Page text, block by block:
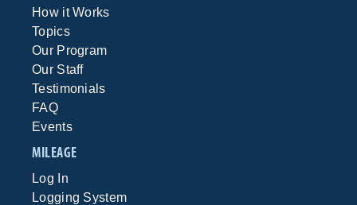
How it Works
Topics
Our Program
Our Staff
Testimonials
FAQ
Events
MILEAGE
Log In
Logging System